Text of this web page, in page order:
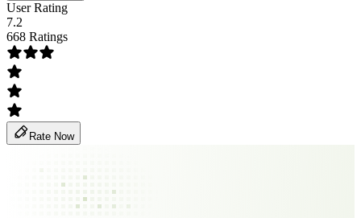
User Rating
7.2
668 Ratings
Rate Now